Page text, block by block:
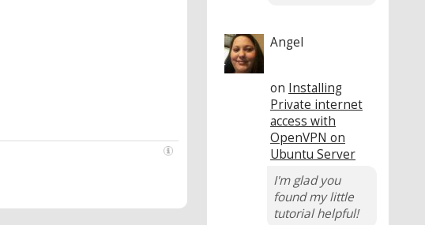
Angel
on Installing
Private internet
access with
OpenVPN on
Ubuntu Server
I'm glad you
found my little
tutorial helpful!